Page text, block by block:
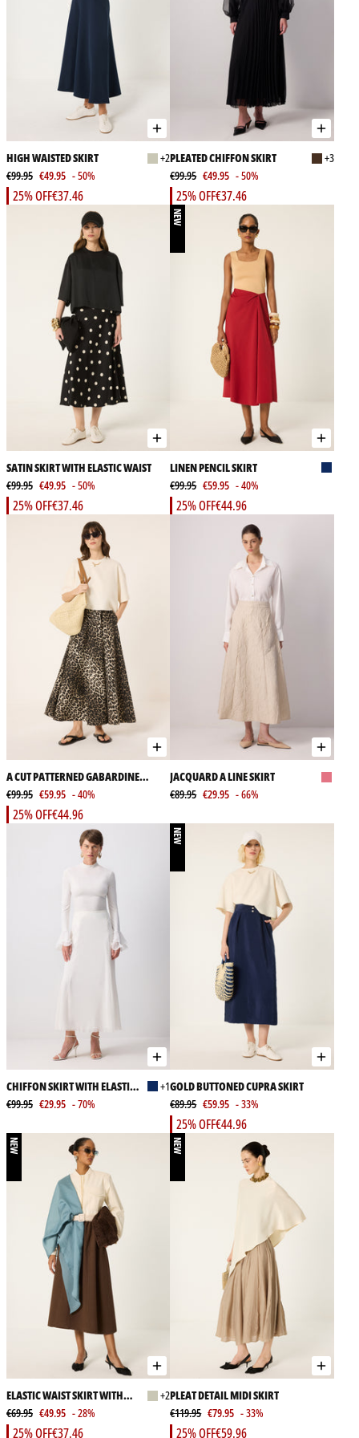
HIGH WAISTED SKIRT
+2
€99.95 €49.95 - 50%
€37.46
25% OFF
PLEATED CHIFFON SKIRT
+3
€99.95 €49.95 - 50%
€37.46
25% OFF
SATIN SKIRT WITH ELASTIC WAIST
€99.95 €49.95 - 50%
€37.46
25% OFF
NEW
LINEN PENCIL SKIRT
€99.95 €59.95 - 40%
€44.96
25% OFF
A CUT PATTERNED GABARDINE
SKIRT
€99.95 €59.95 - 40%
€44.96
25% OFF
JACQUARD A LINE SKIRT
€89.95 €29.95 - 66%
CHIFFON SKIRT WITH ELASTIC
WAIST
+1
€99.95 €29.95 - 70%
NEW
GOLD BUTTONED CUPRA SKIRT
€89.95 €59.95 - 33%
€44.96
25% OFF
NEW
ELASTIC WAIST SKIRT WITH
POCKETS
+2
€69.95 €49.95 - 28%
€37.46
25% OFF
NEW
PLEAT DETAIL MIDI SKIRT
€119.95 €79.95 - 33%
€59.96
25% OFF